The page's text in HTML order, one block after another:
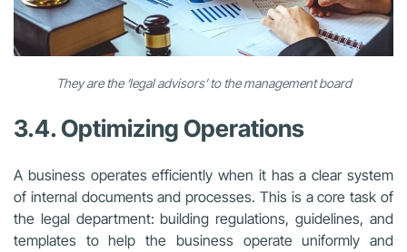
They are the ‘legal advisors’ to the management board
3.4. Optimizing Operations
A business operates efficiently when it has a clear system
of internal documents and processes. This is a core task of
the legal department: building regulations, guidelines, and
templates to help the business operate uniformly and